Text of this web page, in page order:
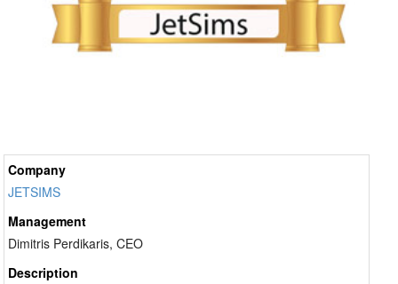
Company
JETSIMS
Management
Dimitris Perdikaris, CEO
Description